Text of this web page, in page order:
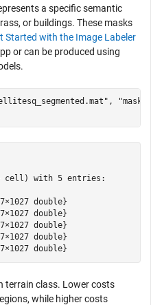
a specific semantic
or buildings. These masks
Started with the Image Labeler
or can be produced using
,
"masks"
with 5 entries:
double}
double}
double}
double}
terrain class. Lower costs
while higher costs